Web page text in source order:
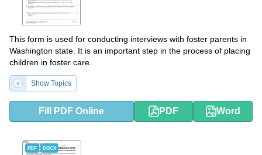
This form is used for conducting interviews with foster parents in
Washington state. It is an important step in the process of placing
children in foster care.
Show Topics
Fill PDF Online PDF Word
PDF DOCX